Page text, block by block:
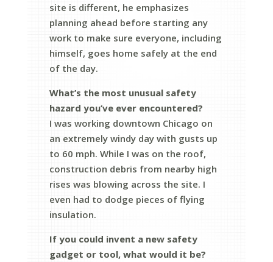
site is different, he emphasizes
planning ahead before starting any
work to make sure everyone, including
himself, goes home safely at the end
of the day.
What’s the most unusual safety
hazard you’ve ever encountered?
I was working downtown Chicago on
an extremely windy day with gusts up
to 60 mph. While I was on the roof,
construction debris from nearby high
rises was blowing across the site. I
even had to dodge pieces of flying
insulation.
If you could invent a new safety
gadget or tool, what would it be?